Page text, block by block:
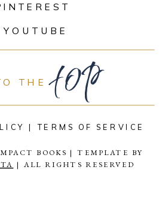
BOOKS | TEMPLATE BY
| ALL RIGHTS RESERVED
top
THE
YOUTUBE
| TERMS OF SERVICE